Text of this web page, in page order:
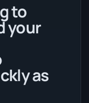
to
your
as